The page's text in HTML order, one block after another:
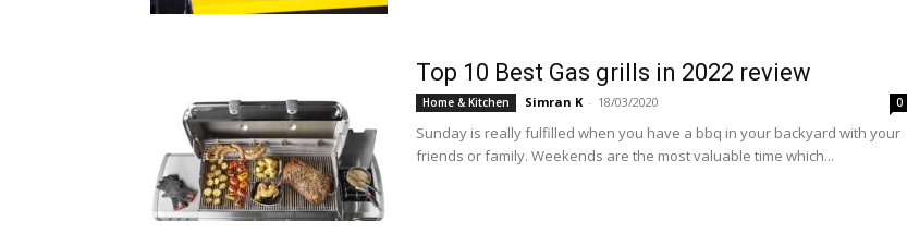
Top 10 Best Gas grills in 2022 review
Home & Kitchen Simran K - 18/03/2020 0
Sunday is really fulfilled when you have a bbq in your backyard with your
friends or family. Weekends are the most valuable time which...